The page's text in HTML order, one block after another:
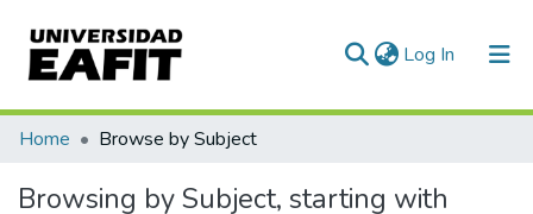
Log In (current)
Communities & Collections
All of DSpace
Home Browse by Subject
Browsing by Subject, starting with